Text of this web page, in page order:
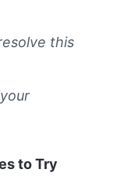
this
to Try